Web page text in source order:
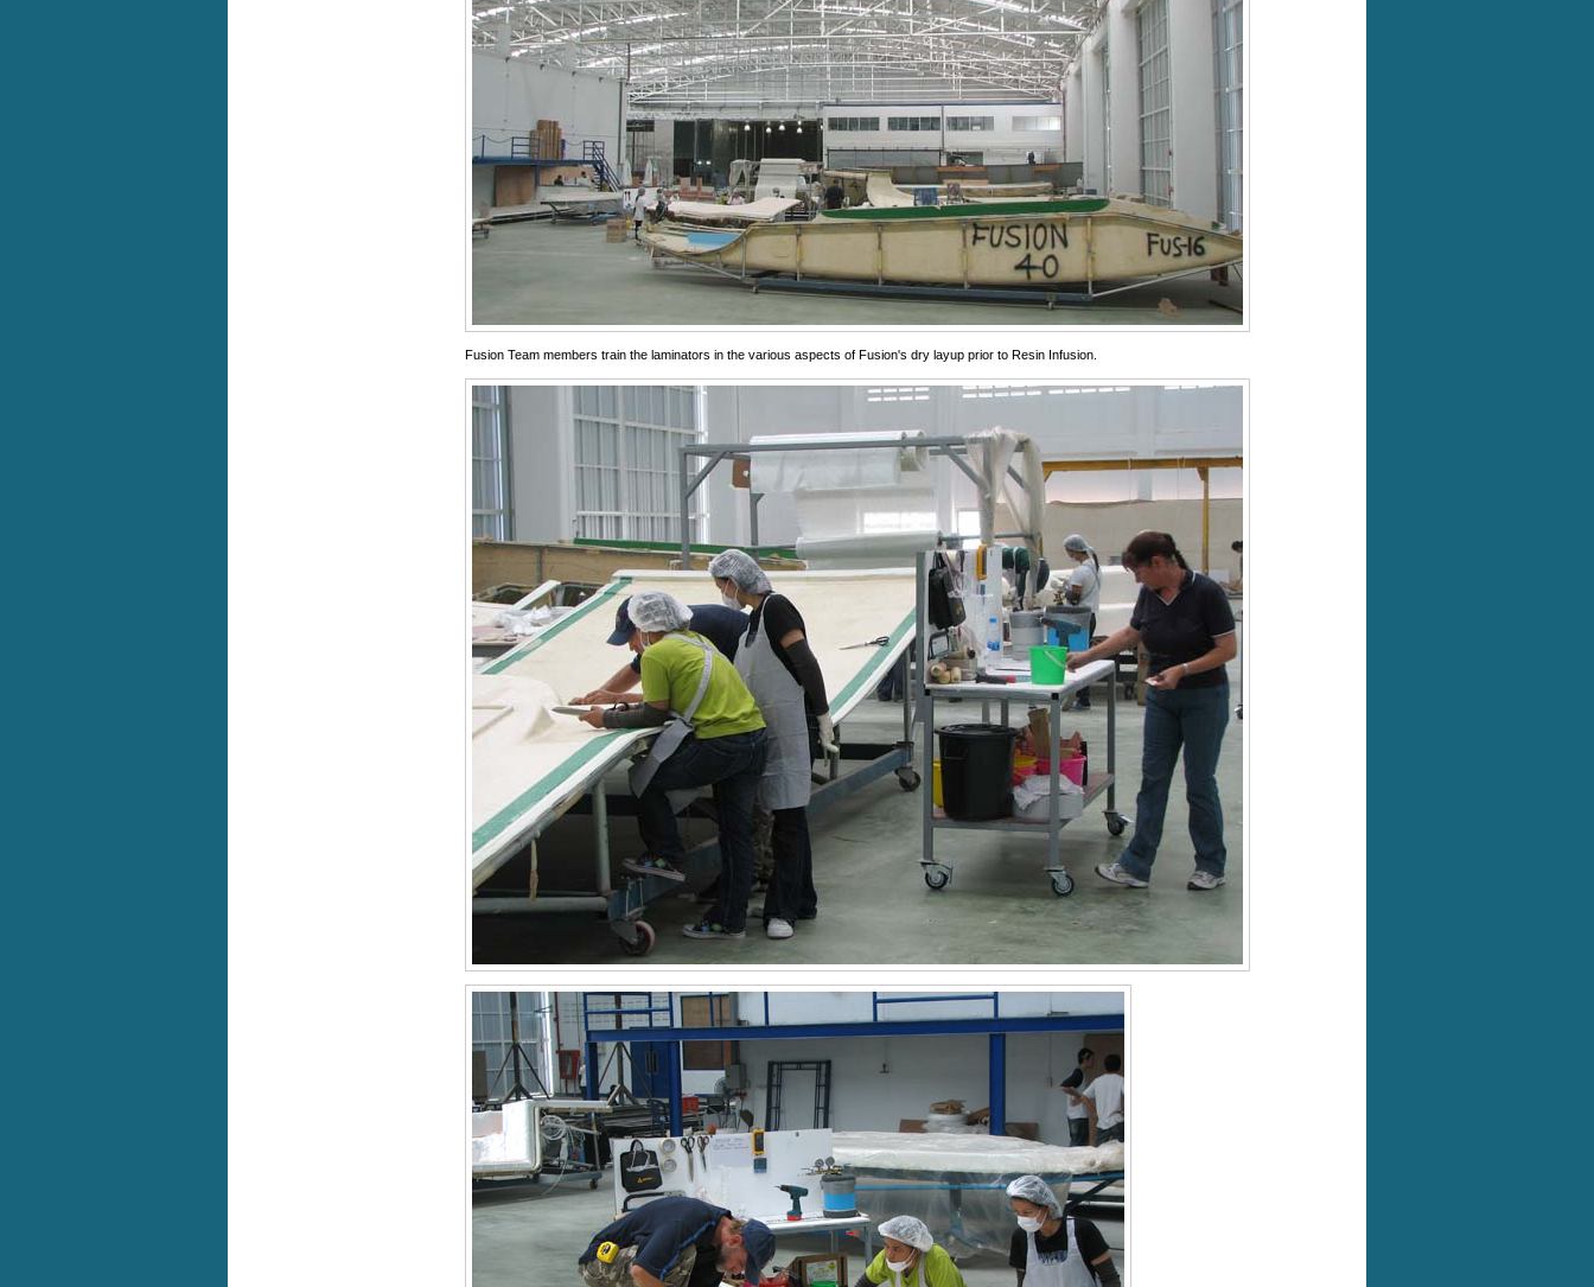
Fusion Team members train the laminators in the various aspects of Fusion's dry layup prior to Resin Infusion.